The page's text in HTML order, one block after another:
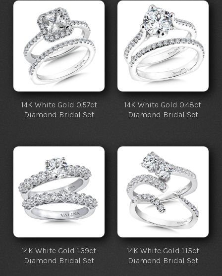
14K White Gold 0.57ct
Diamond Bridal Set
14K White Gold 0.48ct
Diamond Bridal Set
14K White Gold 1.39ct
Diamond Bridal Set
14K White Gold 1.15ct
Diamond Bridal Set